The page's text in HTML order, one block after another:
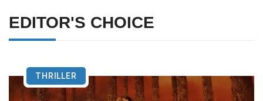
EDITOR'S CHOICE
THRILLER